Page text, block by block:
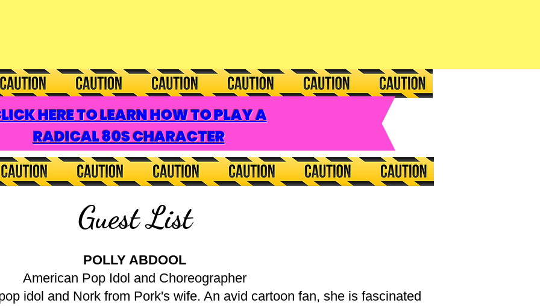
HERE TO LEARN HOW TO PLAY A
RADICAL 80S CHARACTER
Guest List
POLLY ABDOOL
American Pop Idol and Choreographer
idol and Nork from Pork's wife. An avid cartoon fan, she is fascinated